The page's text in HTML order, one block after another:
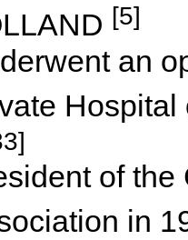
[5]
an
of the
in